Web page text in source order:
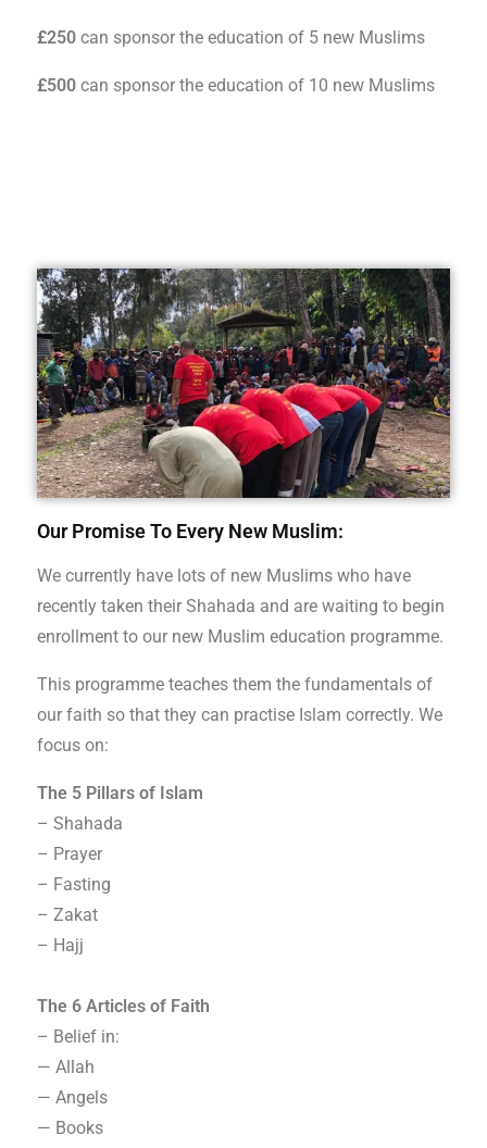
£250 can sponsor the education of 5 new Muslims
£500 can sponsor the education of 10 new Muslims
Our Promise To Every New Muslim:
We currently have lots of new Muslims who have
recently taken their Shahada and are waiting to begin
enrollment to our new Muslim education programme.
This programme teaches them the fundamentals of
our faith so that they can practise Islam correctly. We
focus on:
The 5 Pillars of Islam
– Shahada
– Prayer
– Fasting
– Zakat
– Hajj
The 6 Articles of Faith
– Belief in:
— Allah
— Angels
— Books